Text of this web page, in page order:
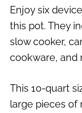
Enjoy six
this pot. They
slow cooker,
cookware, and
This 10-quart
large pieces of